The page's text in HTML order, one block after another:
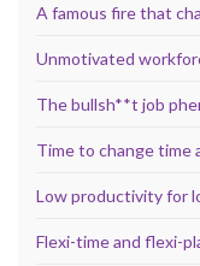
A famous fire that
Unmotivated
The bullsh**t job
Time to change time
Low productivity for
Flexi-time and flexi-